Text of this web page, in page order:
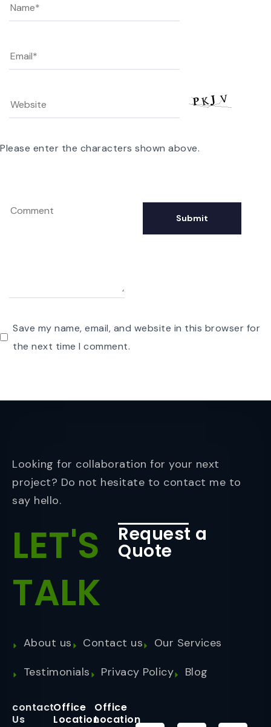
Save my name, email, and website in this browser for
the next time I comment.
Please enter the characters shown above.
Looking for collaboration for your next
project? Do not hesitate to contact me to
say hello.
LET'S
TALK
Request a
Quote
About us Contact us
Our Services
Testimonials
Privacy Policy Blog
contact
Us
Office
Location
Office
Location